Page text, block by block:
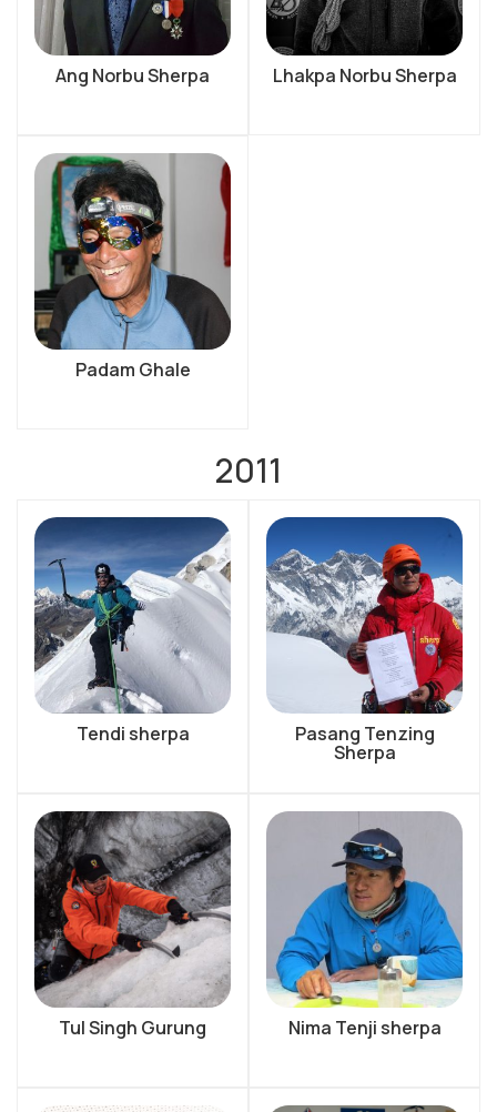
Ang Norbu Sherpa Lhakpa Norbu Sherpa
Padam Ghale
2011
Tendi sherpa Pasang Tenzing
Sherpa
Tul Singh Gurung Nima Tenji sherpa